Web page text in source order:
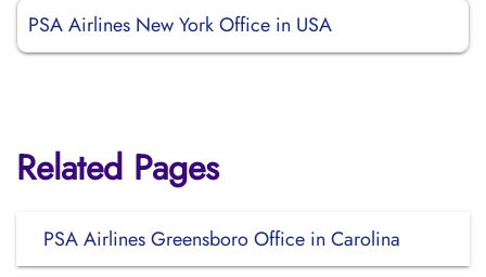
PSA Airlines New York Office in USA
Related Pages
PSA Airlines Greensboro Office in Carolina